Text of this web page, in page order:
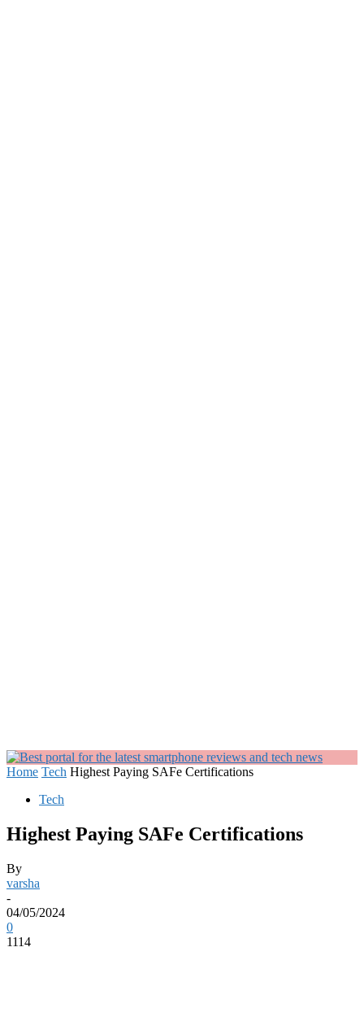
Home Tech Highest Paying SAFe Certifications
Tech
Highest Paying SAFe Certifications
By
varsha
-
04/05/2024
0
1114